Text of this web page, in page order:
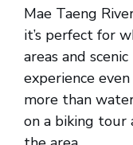
Mae Taeng
it’s perfect for
areas and
experience
more than
on a biking tour